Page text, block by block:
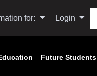
for: Login
Future Students